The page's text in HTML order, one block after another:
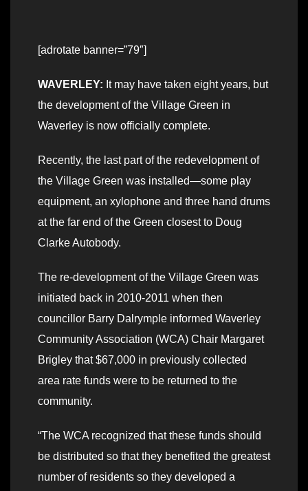
[adrotate banner=”79″]
WAVERLEY: It may have taken eight years, but
the development of the Village Green in
Waverley is now officially complete.
Recently, the last part of the redevelopment of
the Village Green was installed—some play
equipment, an xylophone and three hand drums
at the far end of the Green closest to Doug
Clarke Autobody.
The re-development of the Village Green was
initiated back in 2010-2011 when then
councillor Barry Dalrymple informed Waverley
Community Association (WCA) Chair Margaret
Brigley that $67,000 in previously collected
area rate funds were to be returned to the
community.
“The WCA recognized that these funds should
be distributed so that they benefited the greatest
number of residents so they developed a